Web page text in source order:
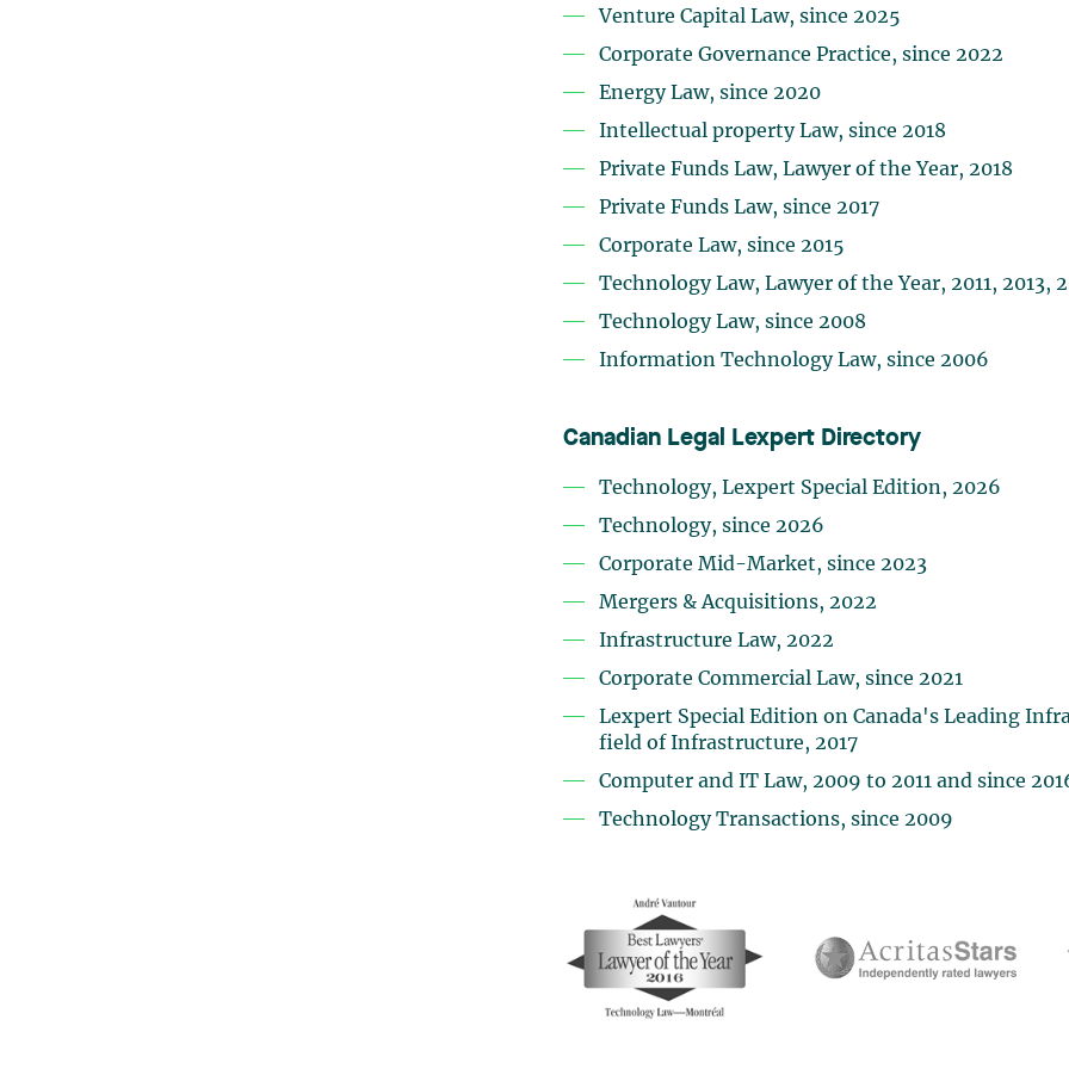
Venture Capital Law, since 2025
Corporate Governance Practice, since 2022
Energy Law, since 2020
Intellectual property Law, since 2018
Private Funds Law, Lawyer of the Year, 2018
Private Funds Law, since 2017
Corporate Law, since 2015
Technology Law, Lawyer of the Year, 2011, 2013,
Technology Law, since 2008
Information Technology Law, since 2006
Canadian Legal Lexpert Directory
Technology, Lexpert Special Edition, 2026
Technology, since 2026
Corporate Mid-Market, since 2023
Mergers & Acquisitions, 2022
Infrastructure Law, 2022
Corporate Commercial Law, since 2021
Lexpert Special Edition on Canada's Leading
field of Infrastructure, 2017
Computer and IT Law, 2009 to 2011 and since
Technology Transactions, since 2009